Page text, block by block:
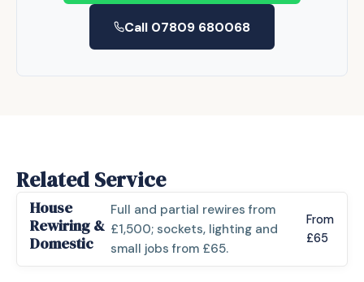
Call 07809 680068
Related Service
House
Rewiring &
Domestic
Full and partial rewires from
£1,500; sockets, lighting and
small jobs from £65.
From
£65